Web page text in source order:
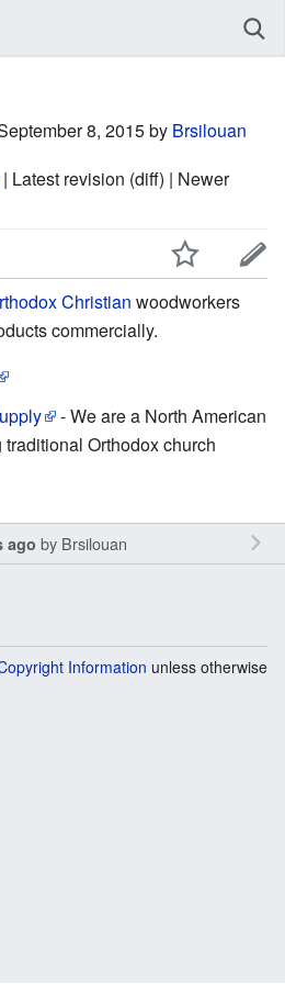
8, 2015 by Brsilouan
| Latest revision (diff) | Newer
Christian woodworkers
commercially.
- We are a North American
Orthodox church
ago by Brsilouan
Information unless otherwise